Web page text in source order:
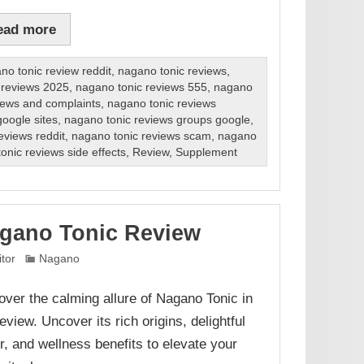
more
tonic review reddit, nagano tonic reviews,
2025, nagano tonic reviews 555, nagano
and complaints, nagano tonic reviews
sites, nagano tonic reviews groups google
reddit, nagano tonic reviews scam
nagano
reviews side effects, Review, Supplement
Tonic Review
Nagano
the calming allure of Nagano Tonic in
Uncover its rich origins, delightful
and wellness benefits to elevate your